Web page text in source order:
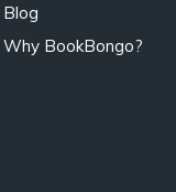
Blog
Why BookBongo?